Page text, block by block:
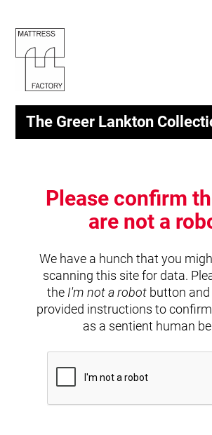
The Greer Lankton
Please confirm
are not a
We have a hunch that you
scanning this site for data.
the I'm not a robot button
provided instructions to
as a sentient human